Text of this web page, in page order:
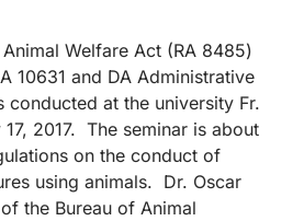
Welfare Act (RA 8485)
10631 and DA Administrative
conducted at the university Fr.
2017. The seminar is about
on the conduct of
using animals. Dr. Oscar
the Bureau of Animal